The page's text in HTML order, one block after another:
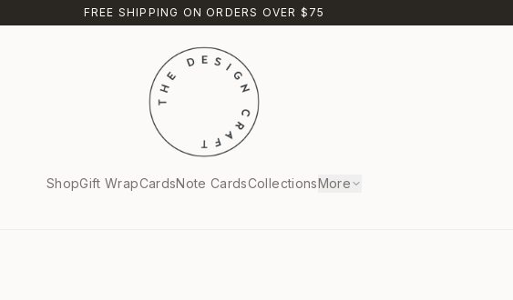
FREE SHIPPING ON ORDERS OVER $75
ShopGift WrapCardsNote CardsCollectionsMore